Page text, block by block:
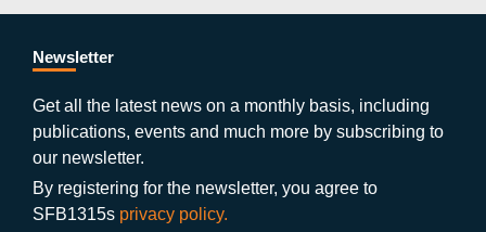
e
b
o
o
k
er a
a
m
ut
b
g
e
n
Newsletter
Get all the latest news on a monthly basis, including
publications, events and much more by subscribing to
our newsletter.
By registering for the newsletter, you agree to
SFB1315s privacy policy.